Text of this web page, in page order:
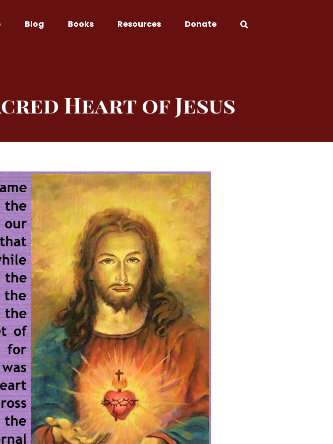
Blog Books Resources Donate
Heart of Jesus